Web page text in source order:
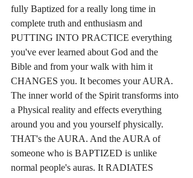
fully Baptized for a really long time in
complete truth and enthusiasm and
PUTTING INTO PRACTICE everything
you've ever learned about God and the
Bible and from your walk with him it
CHANGES you. It becomes your AURA.
The inner world of the Spirit transforms into
a Physical reality and effects everything
around you and you yourself physically.
THAT's the AURA. And the AURA of
someone who is BAPTIZED is unlike
normal people's auras. It RADIATES